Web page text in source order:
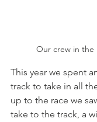
Our crew in the
This year we spent
track to take in all
up to the race we
take to the track, a